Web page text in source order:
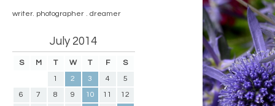
writer. photographer . dreamer
July 2014
S M T W T F
S
1
2 3 4
5
6
7 8 9 10 11
12